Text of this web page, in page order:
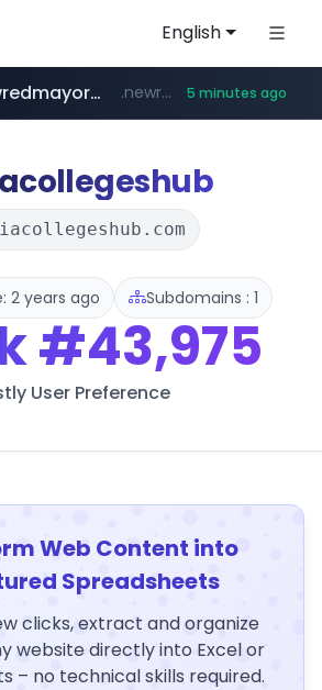
English
*****.naver.com/*******/*****...
newredmayorista.com.ar .newredmayorista.com.ar/*********/*****... 5 minutes ago
www.youtube.com/**********.jobkorea.co.kr/******
2 years ago Subdomains : 1
#43,975
User Preference
Web Content into
Spreadsheets
clicks, extract and organize
website directly into Excel or
– no technical skills required.